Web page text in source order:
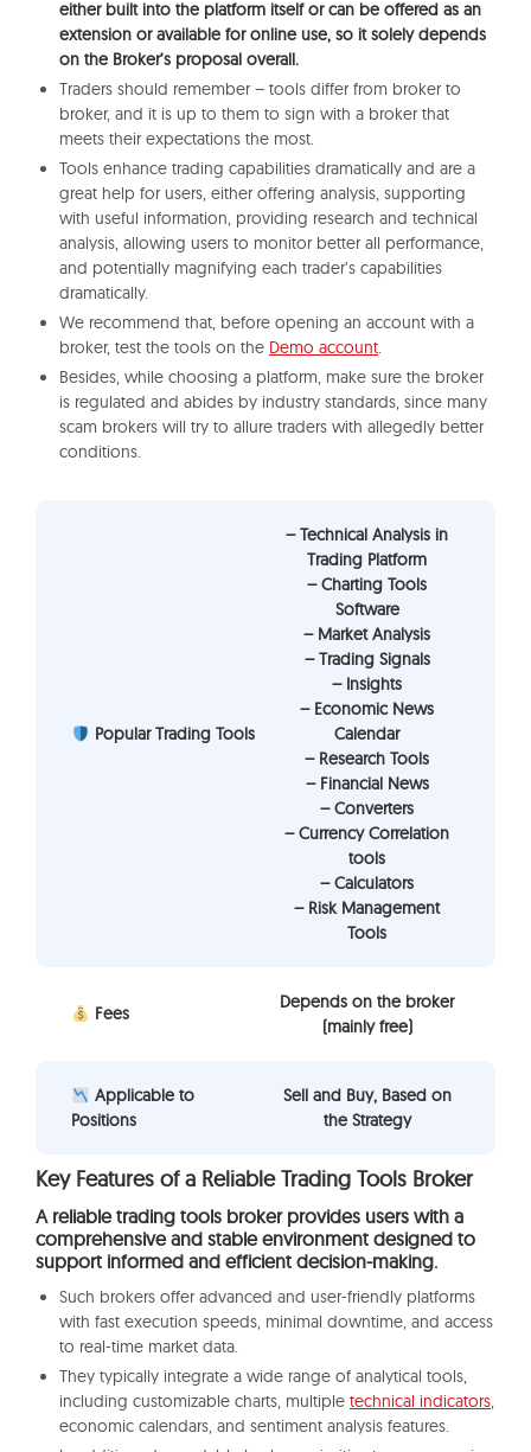
either built into the platform itself or can be offered as an
extension or available for online use, so it solely depends
on the Broker’s proposal overall.
Traders should remember – tools differ from broker to
broker, and it is up to them to sign with a broker that
meets their expectations the most.
Tools enhance trading capabilities dramatically and are a
great help for users, either offering analysis, supporting
with useful information, providing research and technical
analysis, allowing users to monitor better all performance,
and potentially magnifying each trader’s capabilities
dramatically.
We recommend that, before opening an account with a
broker, test the tools on the Demo account.
Besides, while choosing a platform, make sure the broker
is regulated and abides by industry standards, since many
scam brokers will try to allure traders with allegedly better
conditions.
Popular Trading Tools
– Technical Analysis in
Trading Platform
– Charting Tools
Software
– Market Analysis
– Trading Signals
– Insights
– Economic News
Calendar
– Research Tools
– Financial News
– Converters
– Currency Correlation
tools
– Calculators
– Risk Management
Tools
Fees
Depends on the broker
(mainly free)
Applicable to
Positions
Sell and Buy, Based on
the Strategy
Key Features of a Reliable Trading Tools Broker
A reliable trading tools broker provides users with a
comprehensive and stable environment designed to
support informed and efficient decision-making.
Such brokers offer advanced and user-friendly platforms
with fast execution speeds, minimal downtime, and access
to real-time market data.
They typically integrate a wide range of analytical tools,
including customizable charts, multiple technical indicators,
economic calendars, and sentiment analysis features.